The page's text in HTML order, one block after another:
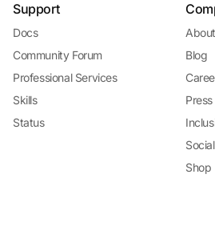
Support
Docs
Community Forum
Professional Services
Skills
Status
About
Blog
Press
Shop